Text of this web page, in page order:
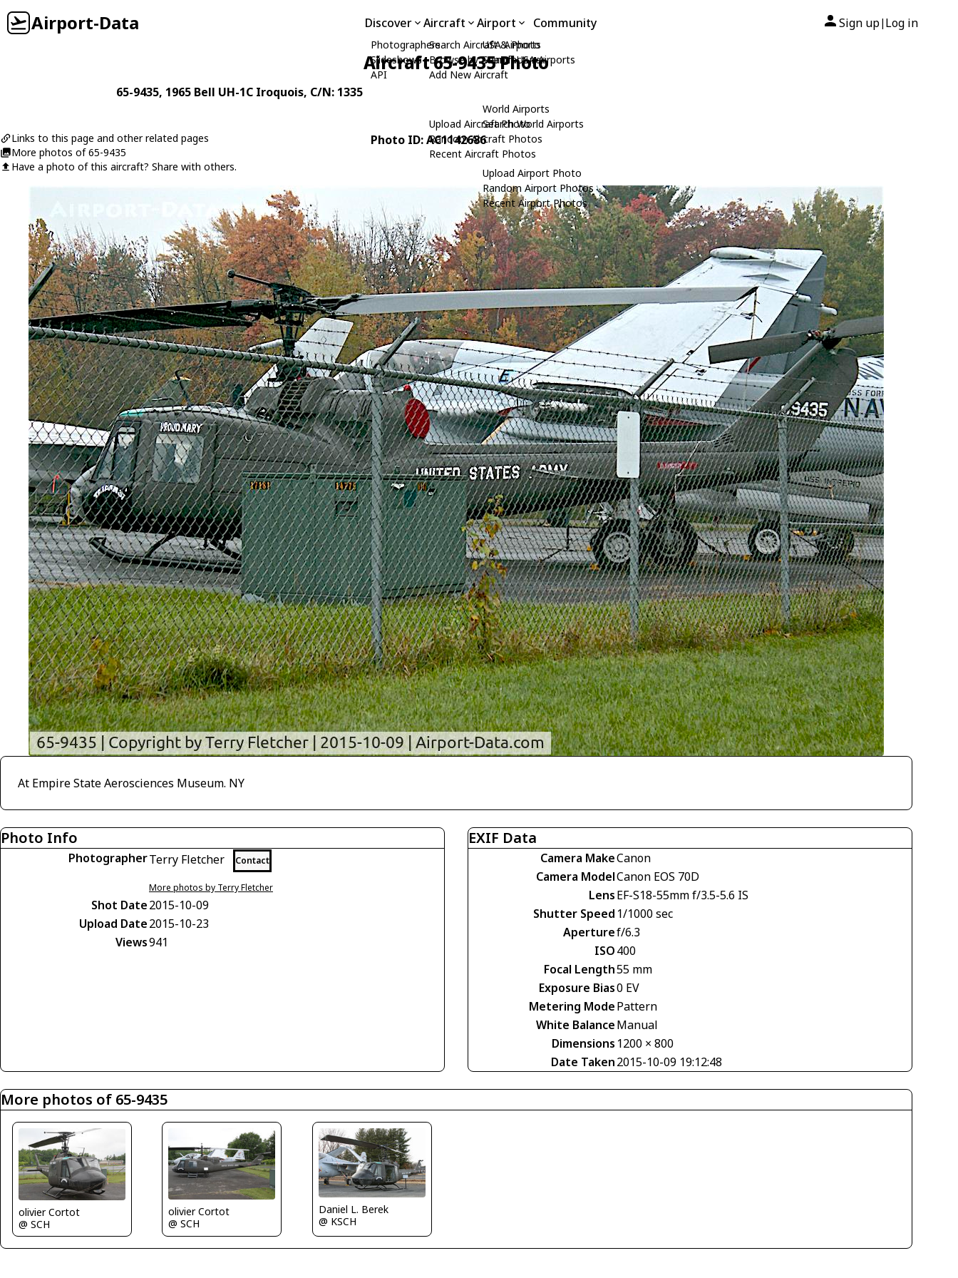
Airport-Data Discover
Photographers
Slideshows
API
Aircraft
Search Aircraft & Photo
Browse by Manufacturer
Add New Aircraft
Upload Aircraft Photo
Random Aircraft Photos
Recent Aircraft Photos
Airport
USA Airports
Search USA Airports
World Airports
Search World Airports
Upload Airport Photo
Random Airport Photos
Recent Airport Photos
Community Sign up| Log in
Aircraft 65-9435 Photo
65-9435, 1965 Bell UH-1C Iroquois, C/N: 1335
Links to this page and other related pages
More photos of 65-9435
Have a photo of this aircraft? Share with others.
Photo ID: AC1142686
At Empire State Aerosciences Museum. NY
Photo Info
PhotographerTerry Fletcher Contact
More photos by Terry Fletcher
Shot Date2015-10-09
Upload Date2015-10-23
Views941
EXIF Data
Camera MakeCanon
Camera ModelCanon EOS 70D
LensEF-S18-55mm f/3.5-5.6 IS
Shutter Speed 1/1000 sec
Aperturef/6.3
ISO400
Focal Length55 mm
Exposure Bias0 EV
Metering ModePattern
White BalanceManual
Dimensions 1200 × 800
Date Taken2015-10-09 19:12:48
More photos of 65-9435
olivier Cortot
@ SCH
olivier Cortot
@ SCH
Daniel L. Berek
@ KSCH